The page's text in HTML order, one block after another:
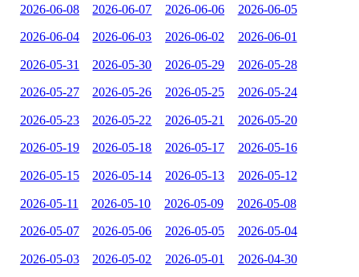
2026-06-08 2026-06-07 2026-06-06 2026-06-05
2026-06-04 2026-06-03 2026-06-02 2026-06-01
2026-05-31 2026-05-30 2026-05-29 2026-05-28
2026-05-27 2026-05-26 2026-05-25 2026-05-24
2026-05-23 2026-05-22 2026-05-21 2026-05-20
2026-05-19 2026-05-18 2026-05-17 2026-05-16
2026-05-15 2026-05-14 2026-05-13 2026-05-12
2026-05-11 2026-05-10 2026-05-09 2026-05-08
2026-05-07 2026-05-06 2026-05-05 2026-05-04
2026-05-03 2026-05-02 2026-05-01 2026-04-30